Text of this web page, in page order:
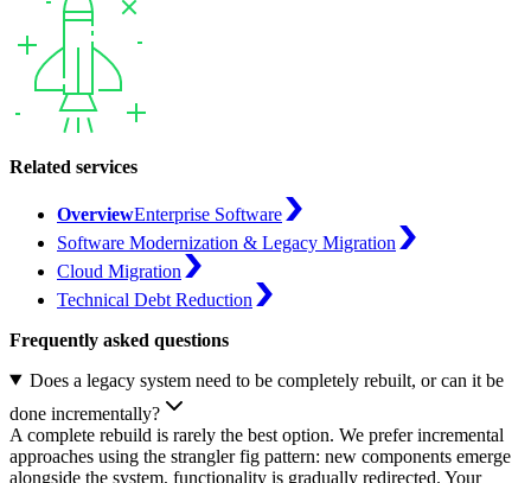
Related services
OverviewEnterprise Software
Software Modernization & Legacy Migration
Cloud Migration
Technical Debt Reduction
Frequently asked questions
Does a legacy system need to be completely rebuilt, or can it be
done incrementally?
A complete rebuild is rarely the best option. We prefer incremental
approaches using the strangler fig pattern: new components emerge
alongside the system, functionality is gradually redirected. Your